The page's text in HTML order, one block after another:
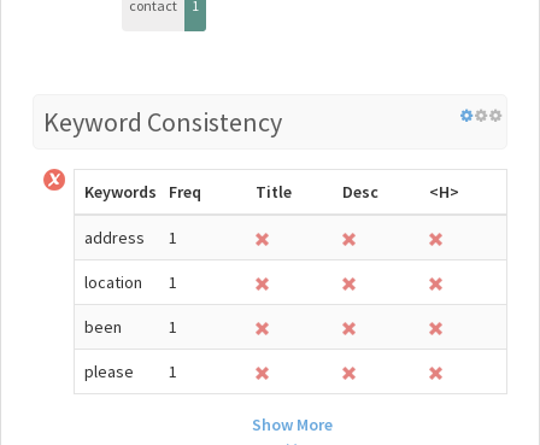
contact 1
Keyword Consistency
Keywords Freq Title Desc <H>
address 1
location 1
been 1
please 1
Show More